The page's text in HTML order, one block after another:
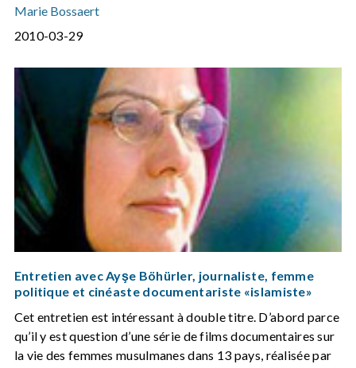
Marie Bossaert
2010-03-29
Entretien avec Ayşe Böhürler, journaliste, femme
politique et cinéaste documentariste «islamiste»
Cet entretien est intéressant à double titre. D’abord parce
qu’il y est question d’une série de films documentaires sur
la vie des femmes musulmanes dans 13 pays, réalisée par